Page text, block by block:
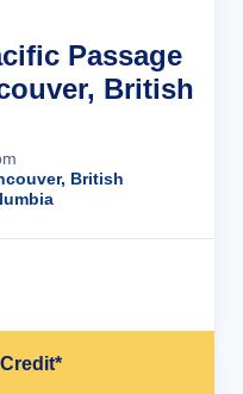
Passage
British
British